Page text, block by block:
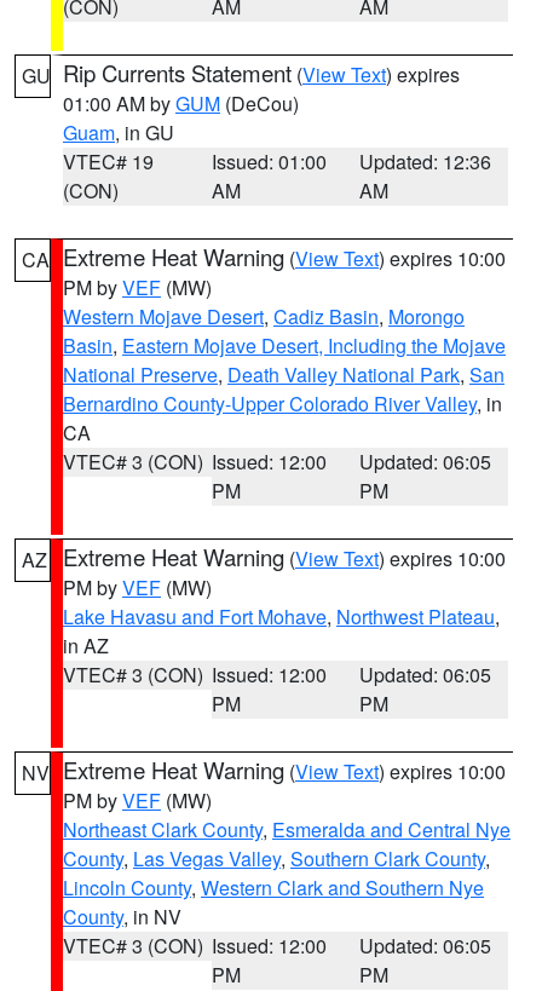
(CON) AM AM
GU Rip Currents Statement (View Text) expires
01:00 AM byGUM (DeCou)
Guam, in GU
VTEC# 19
(CON)
Issued: 01:00
AM
Updated: 12:36
AM
CA Extreme Heat Warning (View Text) expires 10:00
PM byVEF (MW)
Western Mojave Desert, Cadiz Basin, Morongo
Basin, Eastern Mojave Desert, Including the Mojave
National Preserve, Death Valley National Park, San
Bernardino County-Upper Colorado River Valley, in
CA
VTEC# 3 (CON) Issued: 12:00
PM
Updated: 06:05
PM
AZ Extreme Heat Warning (View Text) expires 10:00
PM byVEF (MW)
Lake Havasu and Fort Mohave, Northwest Plateau,
in AZ
VTEC# 3 (CON) Issued: 12:00
PM
Updated: 06:05
PM
NV Extreme Heat Warning (View Text) expires 10:00
PM byVEF (MW)
Northeast Clark County, Esmeralda and Central Nye
County, Las Vegas Valley, Southern Clark County,
Lincoln County, Western Clark and Southern Nye
County, in NV
VTEC# 3 (CON) Issued: 12:00
PM
Updated: 06:05
PM